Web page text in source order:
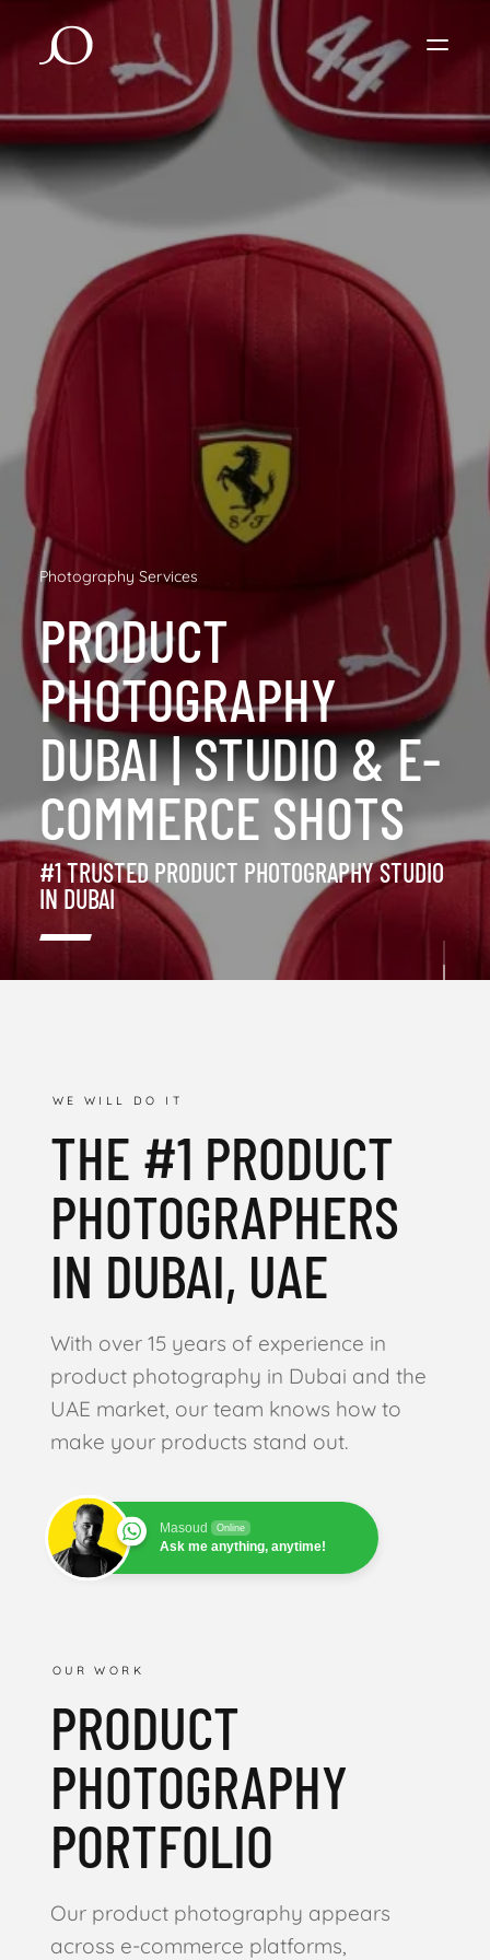
Photography Services
PRODUCT
PHOTOGRAPHY
DUBAI | STUDIO & E-
COMMERCE SHOTS
#1 TRUSTED PRODUCT PHOTOGRAPHY STUDIO
IN DUBAI
WE WILL DO IT
THE #1 PRODUCT
PHOTOGRAPHERS
IN DUBAI, UAE
With over 15 years of experience in
product photography in Dubai and the
UAE market, our team knows how to
make your products stand out.
Masoud Online
Ask me anything, anytime!
OUR WORK
PRODUCT
PHOTOGRAPHY
PORTFOLIO
Our product photography appears
across e-commerce platforms,